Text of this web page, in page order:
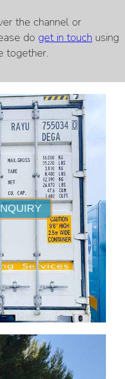
the channel or
do get in touch using
together.